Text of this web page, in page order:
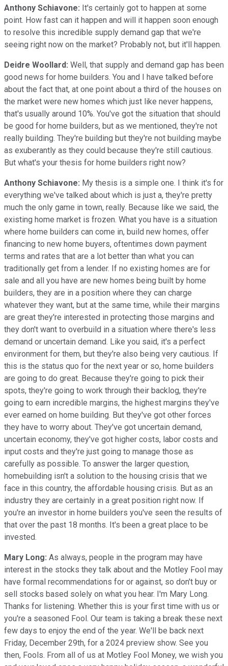
Anthony Schiavone: It's certainly got to happen at some
point. How fast can it happen and will it happen soon enough
to resolve this incredible supply demand gap that we're
seeing right now on the market? Probably not, but it'll happen.
Deidre Woollard: Well, that supply and demand gap has been
good news for home builders. You and I have talked before
about the fact that, at one point about a third of the houses on
the market were new homes which just like never happens,
that's usually around 10%. You've got the situation that should
be good for home builders, but as we mentioned, they're not
really building. They're building but they're not building maybe
as exuberantly as they could because they're still cautious.
But what's your thesis for home builders right now?
Anthony Schiavone: My thesis is a simple one. I think it's for
everything we've talked about which is just a, they're pretty
much the only game in town, really. Because like we said, the
existing home market is frozen. What you have is a situation
where home builders can come in, build new homes, offer
financing to new home buyers, oftentimes down payment
terms and rates that are a lot better than what you can
traditionally get from a lender. If no existing homes are for
sale and all you have are new homes being built by home
builders, they are in a position where they can charge
whatever they want, but at the same time, while their margins
are great they're interested in protecting those margins and
they don't want to overbuild in a situation where there's less
demand or uncertain demand. Like you said, it's a perfect
environment for them, but they're also being very cautious. If
this is the status quo for the next year or so, home builders
are going to do great. Because they're going to pick their
spots, they're going to work through their backlog, they're
going to earn incredible margins, the highest margins they've
ever earned on home building. But they've got other forces
they have to worry about. They've got uncertain demand,
uncertain economy, they've got higher costs, labor costs and
input costs and they're just going to manage those as
carefully as possible. To answer the larger question,
homebuilding isn't a solution to the housing crisis that we
face in this country, the affordable housing crisis. But as an
industry they are certainly in a great position right now. If
you're an investor in home builders you've seen the results of
that over the past 18 months. It's been a great place to be
invested.
Mary Long: As always, people in the program may have
interest in the stocks they talk about and the Motley Fool may
have formal recommendations for or against, so don't buy or
sell stocks based solely on what you hear. I'm Mary Long.
Thanks for listening. Whether this is your first time with us or
you're a seasoned Fool. Our team is taking a break these next
few days to enjoy the end of the year. We'll be back next
Friday, December 29th, for a 2024 preview show. See you
then, Fools. From all of us at Motley Fool Money, we wish you